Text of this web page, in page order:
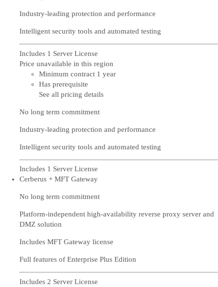
Industry-leading protection and performance
Intelligent security tools and automated testing
Includes 1 Server License
Price unavailable in this region
Minimum contract 1 year
Has prerequisite
See all pricing details
No long term commitment
Industry-leading protection and performance
Intelligent security tools and automated testing
Includes 1 Server License
Cerberus + MFT Gateway
No long term commitment
Platform-independent high-availability reverse proxy server and
DMZ solution
Includes MFT Gateway license
Full features of Enterprise Plus Edition
Includes 2 Server License